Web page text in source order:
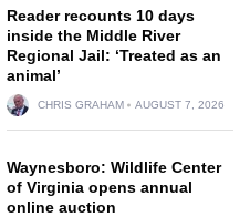
Reader recounts 10 days
inside the Middle River
Regional Jail: ‘Treated as an
animal’
CHRIS GRAHAM AUGUST 7, 2026
Waynesboro: Wildlife Center
of Virginia opens annual
online auction